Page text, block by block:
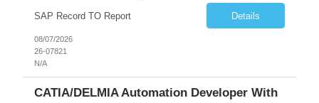
SAP Record TO Report Details
08/07/2026
26-07821
N/A
CATIA/DELMIA Automation Developer With